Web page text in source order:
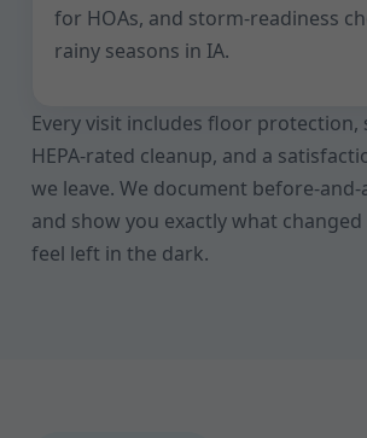
for HOAs, and storm-readiness
rainy seasons in IA.
Every visit includes floor protection,
HEPA-rated cleanup, and a
we leave. We document before-
and show you exactly what
feel left in the dark.